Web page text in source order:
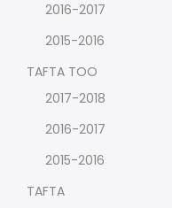
2016-2017
2015-2016
TAFTA TOO
2017-2018
2016-2017
2015-2016
TAFTA